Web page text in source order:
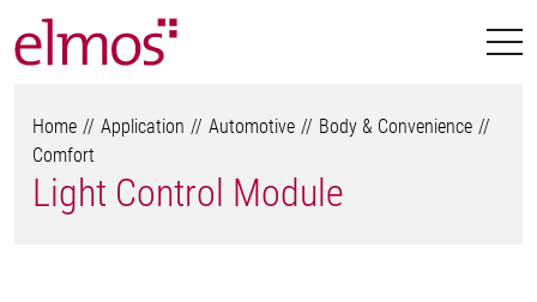
Home Application Automotive
Body & Convenience
Comfort
Light Control Module